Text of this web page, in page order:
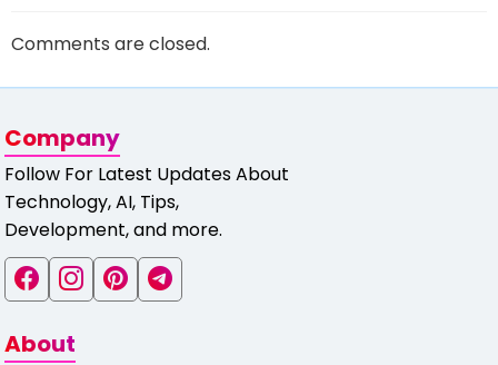
Comments are closed.
Company
Follow For Latest Updates About
Technology, AI, Tips,
Development, and more.
About